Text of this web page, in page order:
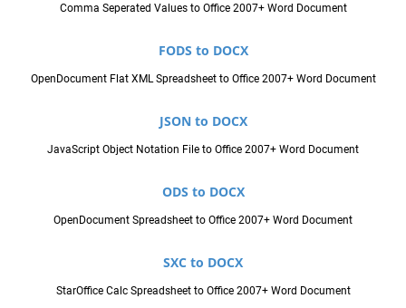
Comma Seperated Values to Office 2007+ Word Document
FODS to DOCX
OpenDocument Flat XML Spreadsheet to Office 2007+ Word Document
JSON to DOCX
JavaScript Object Notation File to Office 2007+ Word Document
ODS to DOCX
OpenDocument Spreadsheet to Office 2007+ Word Document
SXC to DOCX
StarOffice Calc Spreadsheet to Office 2007+ Word Document